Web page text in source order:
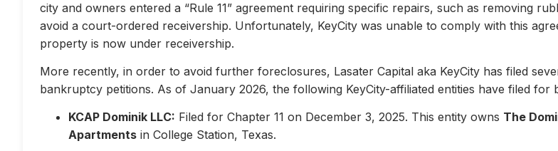
city and owners entered a “Rule 11” agreement requiring specific repairs, such as removing
avoid a court-ordered receivership. Unfortunately, KeyCity was unable to comply with this
property is now under receivership.
More recently, in order to avoid further foreclosures, Lasater Capital aka KeyCity has filed
bankruptcy petitions. As of January 2026, the following KeyCity-affiliated entities have filed for
KCAP Dominik LLC: Filed for Chapter 11 on December 3, 2025. This entity owns The
Apartments in College Station, Texas.